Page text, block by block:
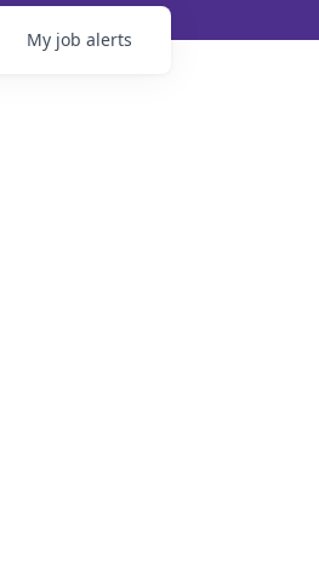
My job alerts